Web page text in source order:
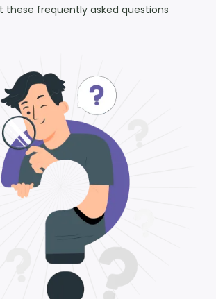
these frequently asked questions